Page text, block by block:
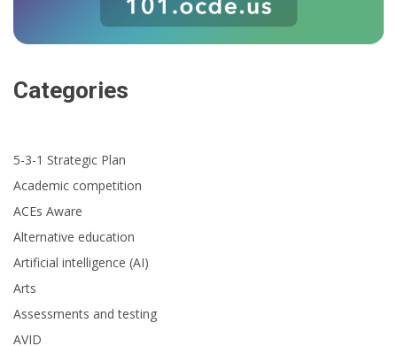
Categories
5-3-1 Strategic Plan
Academic competition
ACEs Aware
Alternative education
Artificial intelligence (AI)
Arts
Assessments and testing
AVID